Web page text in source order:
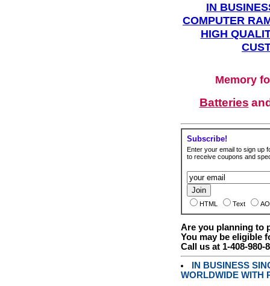
IN
COMPUTER
HIGH
Memory
Batteries
Subscribe!
Enter your email to sign up
to receive coupons and
HTML Text
Are you planning to
You may be eligible
Call us at 1-408-980-
IN BUSINESS
WORLDWIDE WITH